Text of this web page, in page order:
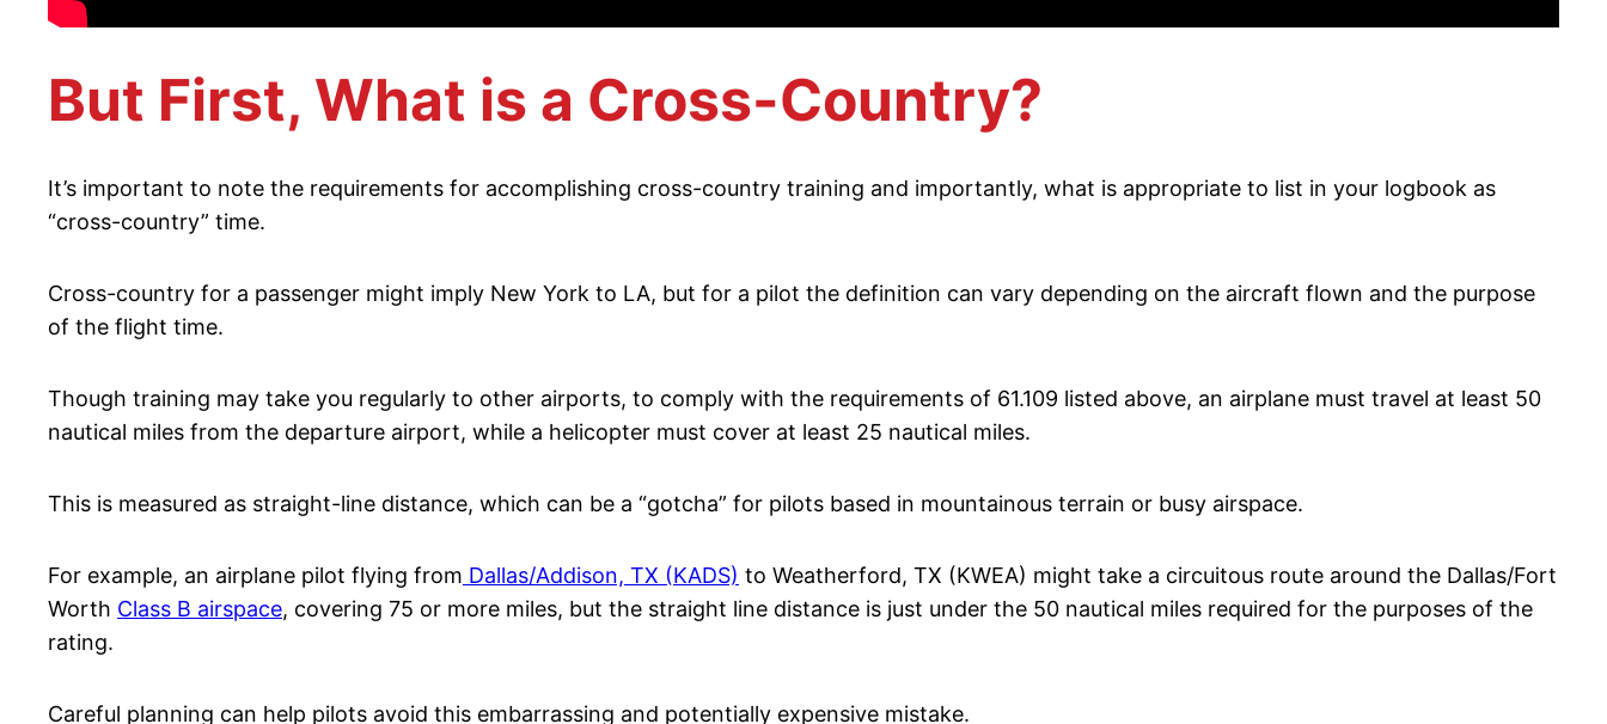
But First, What is a Cross-Country?
It’s important to note the requirements for accomplishing cross-country training and importantly, what is appropriate to list in your logbook as
“cross-country” time.
Cross-country for a passenger might imply New York to LA, but for a pilot the definition can vary depending on the aircraft flown and the purpose
of the flight time.
Though training may take you regularly to other airports, to comply with the requirements of 61.109 listed above, an airplane must travel at least 50
nautical miles from the departure airport, while a helicopter must cover at least 25 nautical miles.
This is measured as straight-line distance, which can be a “gotcha” for pilots based in mountainous terrain or busy airspace.
For example, an airplane pilot flying from Dallas/Addison, TX (KADS) to Weatherford, TX (KWEA) might take a circuitous route around the Dallas/Fort
Worth Class B airspace, covering 75 or more miles, but the straight line distance is just under the 50 nautical miles required for the purposes of the
rating.
Careful planning can help pilots avoid this embarrassing and potentially expensive mistake.